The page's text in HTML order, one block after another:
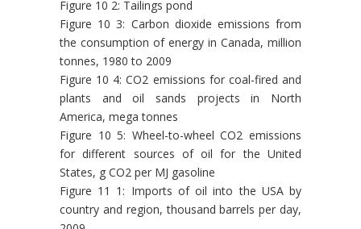
Figure 10 2: Tailings pond
Figure 10 3: Carbon dioxide emissions from
the consumption of energy in Canada, million
tonnes, 1980 to 2009
Figure 10 4: CO2 emissions for coal-fired and
plants and oil sands projects in North
America, mega tonnes
Figure 10 5: Wheel-to-wheel CO2 emissions
for different sources of oil for the United
States, g CO2 per MJ gasoline
Figure 11 1: Imports of oil into the USA by
country and region, thousand barrels per day,